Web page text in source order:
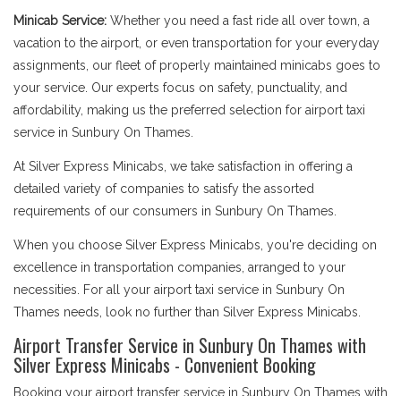
Minicab Service: Whether you need a fast ride all over town, a
vacation to the airport, or even transportation for your everyday
assignments, our fleet of properly maintained minicabs goes to
your service. Our experts focus on safety, punctuality, and
affordability, making us the preferred selection for airport taxi
service in Sunbury On Thames.
At Silver Express Minicabs, we take satisfaction in offering a
detailed variety of companies to satisfy the assorted
requirements of our consumers in Sunbury On Thames.
When you choose Silver Express Minicabs, you're deciding on
excellence in transportation companies, arranged to your
necessities. For all your airport taxi service in Sunbury On
Thames needs, look no further than Silver Express Minicabs.
Airport Transfer Service in Sunbury On Thames with
Silver Express Minicabs - Convenient Booking
Booking your airport transfer service in Sunbury On Thames with